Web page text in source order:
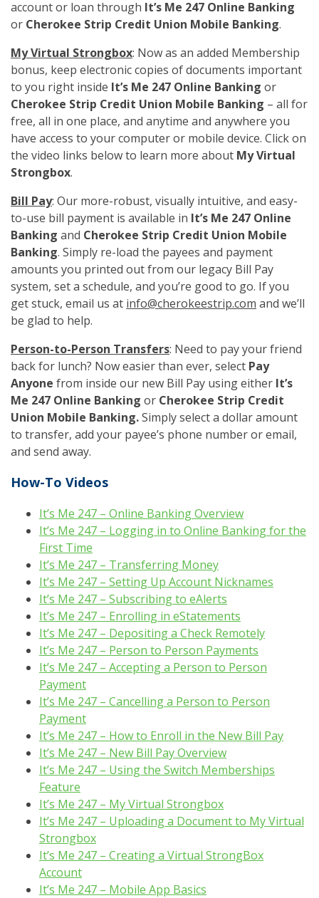
account or loan through It’s Me 247 Online Banking
or Cherokee Strip Credit Union Mobile Banking.
My Virtual Strongbox: Now as an added Membership
bonus, keep electronic copies of documents important
to you right inside It’s Me 247 Online Banking or
Cherokee Strip Credit Union Mobile Banking – all for
free, all in one place, and anytime and anywhere you
have access to your computer or mobile device. Click on
the video links below to learn more about My Virtual
Strongbox.
Bill Pay: Our more-robust, visually intuitive, and easy-
to-use bill payment is available in It’s Me 247 Online
Banking and Cherokee Strip Credit Union Mobile
Banking. Simply re-load the payees and payment
amounts you printed out from our legacy Bill Pay
system, set a schedule, and you’re good to go. If you
get stuck, email us at info@cherokeestrip.com and we’ll
be glad to help.
Person-to-Person Transfers: Need to pay your friend
back for lunch? Now easier than ever, select Pay
Anyone from inside our new Bill Pay using either It’s
Me 247 Online Banking or Cherokee Strip Credit
Union Mobile Banking.Simply select a dollar amount
to transfer, add your payee’s phone number or email,
and send away.
How-To Videos
It’s Me 247 – Online Banking Overview
It’s Me 247 – Logging in to Online Banking for the
First Time
It’s Me 247 – Transferring Money
It’s Me 247 – Setting Up Account Nicknames
It’s Me 247 – Subscribing to eAlerts
It’s Me 247 – Enrolling in eStatements
It’s Me 247 – Depositing a Check Remotely
It’s Me 247 – Person to Person Payments
It’s Me 247 – Accepting a Person to Person
Payment
It’s Me 247 – Cancelling a Person to Person
Payment
It’s Me 247 – How to Enroll in the New Bill Pay
It’s Me 247 – New Bill Pay Overview
It’s Me 247 – Using the Switch Memberships
Feature
It’s Me 247 – My Virtual Strongbox
It’s Me 247 – Uploading a Document to My Virtual
Strongbox
It’s Me 247 – Creating a Virtual StrongBox
Account
It’s Me 247 – Mobile App Basics